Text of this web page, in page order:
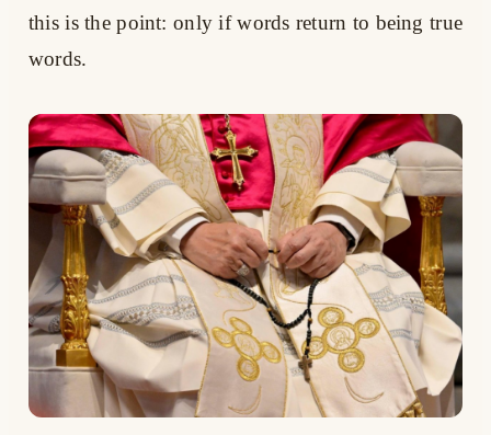
this is the point: only if words return to being true
words.